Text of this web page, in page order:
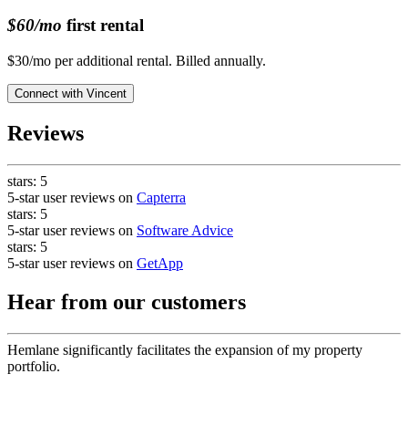
$60/mo first rental
$30/mo per additional rental. Billed annually.
Connect with Vincent
Reviews
stars: 5
5-star user reviews on Capterra
stars: 5
5-star user reviews on Software Advice
stars: 5
5-star user reviews on GetApp
Hear from our customers
Hemlane significantly facilitates the expansion of my property
portfolio.